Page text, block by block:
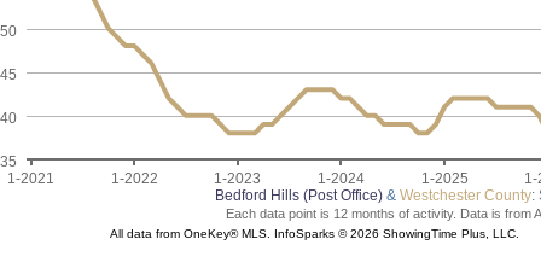
Bedford Hills (Post Office) & Westchester County:
35
40
45
50
1-2021 1-2022 1-2023 1-2024 1-2025 1-
Each data point is 12 months of activity. Data is from
All data from OneKey® MLS. InfoSparks © 2026 ShowingTime Plus, LLC.